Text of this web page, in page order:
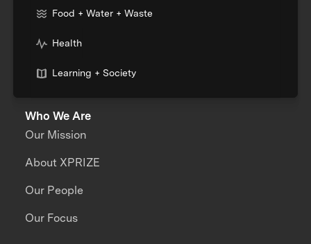
Food + Water + Waste
Health
Learning + Society
Who We Are
Our Mission
About XPRIZE
Our People
Our Focus